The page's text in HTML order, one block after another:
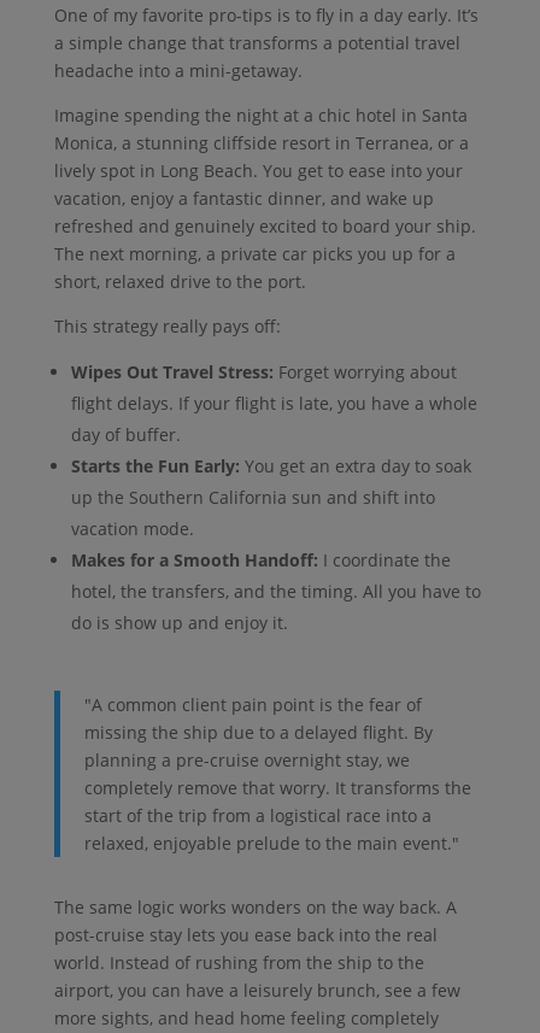
One of my favorite pro-tips is to fly in a day early. It’s
a simple change that transforms a potential travel
headache into a mini-getaway.
Imagine spending the night at a chic hotel in Santa
Monica, a stunning cliffside resort in Terranea, or a
lively spot in Long Beach. You get to ease into your
vacation, enjoy a fantastic dinner, and wake up
refreshed and genuinely excited to board your ship.
The next morning, a private car picks you up for a
short, relaxed drive to the port.
This strategy really pays off:
Wipes Out Travel Stress: Forget worrying about
flight delays. If your flight is late, you have a whole
day of buffer.
Starts the Fun Early: You get an extra day to soak
up the Southern California sun and shift into
vacation mode.
Makes for a Smooth Handoff: I coordinate the
hotel, the transfers, and the timing. All you have to
do is show up and enjoy it.
"A common client pain point is the fear of
missing the ship due to a delayed flight. By
planning a pre-cruise overnight stay, we
completely remove that worry. It transforms the
start of the trip from a logistical race into a
relaxed, enjoyable prelude to the main event."
The same logic works wonders on the way back. A
post-cruise stay lets you ease back into the real
world. Instead of rushing from the ship to the
airport, you can have a leisurely brunch, see a few
more sights, and head home feeling completely